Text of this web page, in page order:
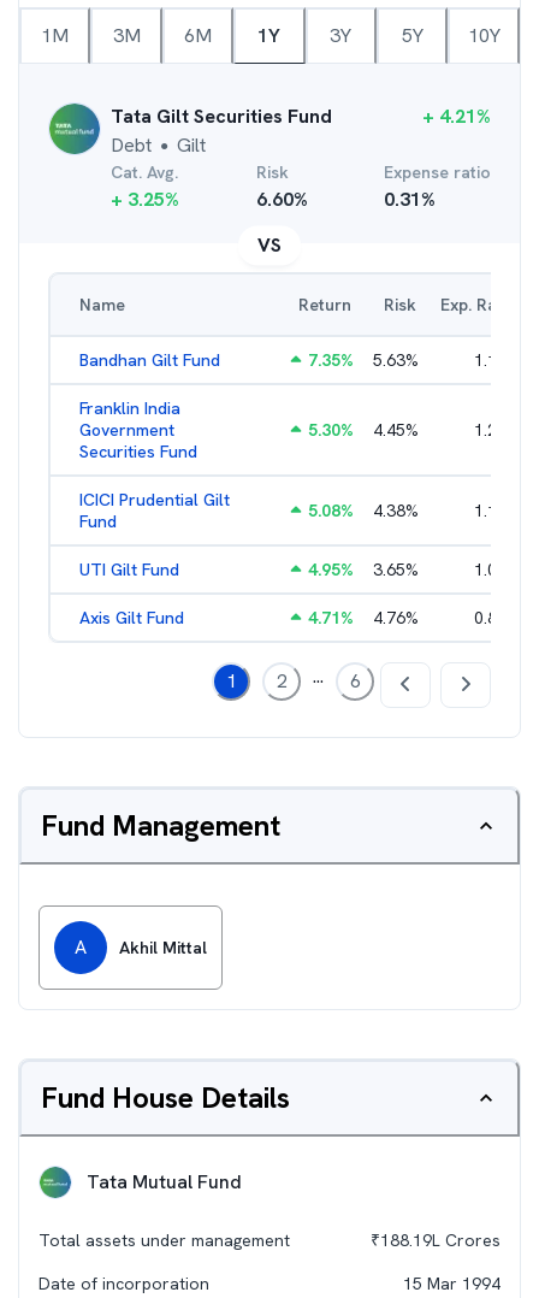
1M 3M 6M 1Y 3Y 5Y 10Y
Tata Gilt Securities Fund
Debt ● Gilt
+ 4.21%
Cat. Avg.
+ 3.25%
Risk
6.60%
Expense ratio
0.31%
VS
Name Return Risk Exp. Ratio
Bandhan Gilt Fund 7.35% 5.63% 1.19
Franklin India
Government
Securities Fund
5.30% 4.45% 1.22
ICICI Prudential Gilt
Fund
5.08% 4.38% 1.10
UTI Gilt Fund 4.95% 3.65% 1.01
Axis Gilt Fund 4.71% 4.76% 0.86
1 2 ... 6
Fund Management
A Akhil Mittal
Fund House Details
Tata Mutual Fund
Total assets under management ₹188.19L Crores
Date of incorporation
15 Mar 1994